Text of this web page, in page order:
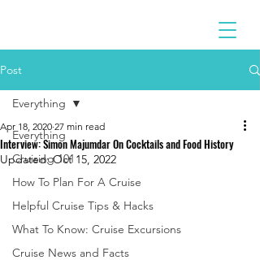
Post
Everything
Cruising 101
How To Plan For A Cruise
Helpful Cruise Tips & Hacks
What To Know: Cruise Excursions
Cruise News and Facts
Everything
Interview: Simon Majumdar On Cocktails and Food History
Apr 18, 2020 27 min read
Updated:Oct 15, 2022